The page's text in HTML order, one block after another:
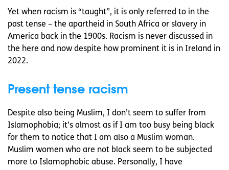
Yet when racism is “taught”, it is only referred to in the
past tense – the apartheid in South Africa or slavery in
America back in the 1900s. Racism is never discussed in
the here and now despite how prominent it is in Ireland in
2022.
Present tense racism
Despite also being Muslim, I don’t seem to suffer from
Islamophobia; it’s almost as if I am too busy being black
for them to notice that I am also a Muslim woman.
Muslim women who are not black seem to be subjected
more to Islamophobic abuse. Personally, I have